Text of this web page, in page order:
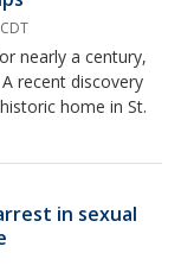
nearly a century,
recent discovery
home in St.
in sexual